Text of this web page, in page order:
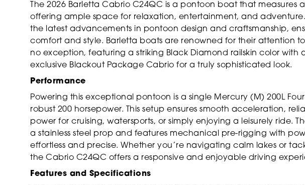
The 2026 Barletta Cabrio C24QC is a pontoon boat that measures
offering ample space for relaxation, entertainment, and
the latest advancements in pontoon design and craftsmanship,
comfort and style. Barletta boats are renowned for their attention
no exception, featuring a striking Black Diamond railskin color
exclusive Blackout Package Cabrio for a truly sophisticated look.
Performance
Powering this exceptional pontoon is a single Mercury (M) 200L
robust 200 horsepower. This setup ensures smooth acceleration,
power for cruising, watersports, or simply enjoying a leisurely ride.
a stainless steel prop and features mechanical pre-rigging with
effortless and precise. Whether you’re navigating calm lakes or
the Cabrio C24QC offers a responsive and enjoyable driving
Features and Specifications